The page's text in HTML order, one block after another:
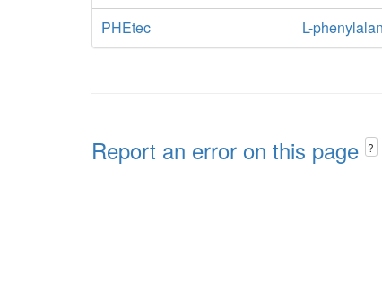
PHEtec
L-
Report an error on this page ?